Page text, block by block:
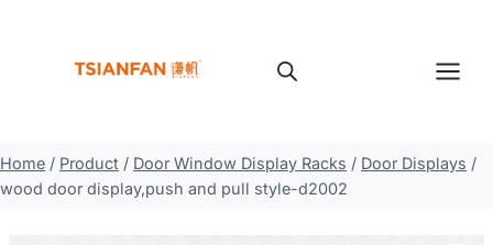
Home / Product / Door Window Display Racks / Door Displays /
wood door display,push and pull style-d2002